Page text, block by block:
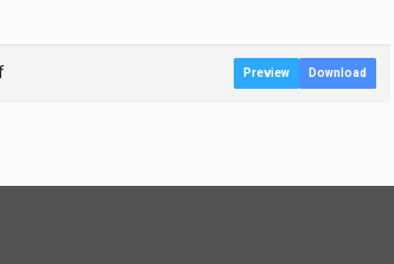
Preview Download